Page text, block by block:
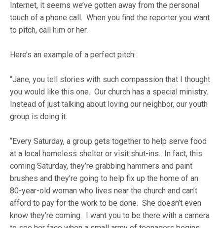
Internet, it seems we’ve gotten away from the personal
touch of a phone call. When you find the reporter you want
to pitch, call him or her.
Here’s an example of a perfect pitch:
“Jane, you tell stories with such compassion that I thought
you would like this one. Our church has a special ministry.
Instead of just talking about loving our neighbor, our youth
group is doing it.
“Every Saturday, a group gets together to help serve food
at a local homeless shelter or visit shut-ins. In fact, this
coming Saturday, they’re grabbing hammers and paint
brushes and they’re going to help fix up the home of an
80-year-old woman who lives near the church and can’t
afford to pay for the work to be done. She doesn’t even
know they’re coming. I want you to be there with a camera